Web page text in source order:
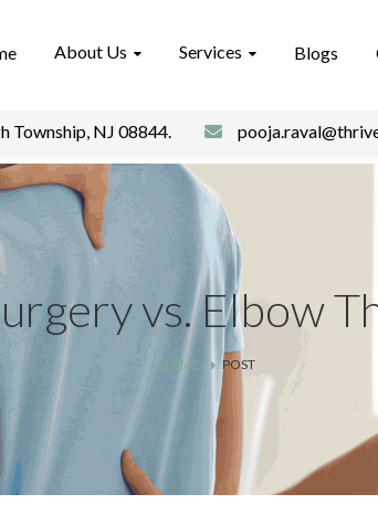
About Us Services Blogs
Township, NJ 08844.
vs. Elbow
HOME POST